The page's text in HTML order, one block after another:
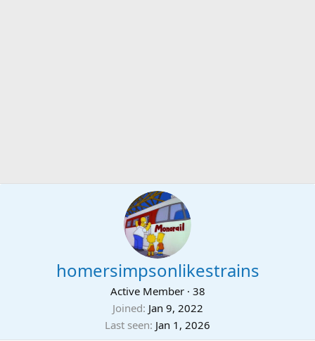
homersimpsonlikestrains
Active Member · 38
Joined Jan 9, 2022
Last seen Jan 1, 2026